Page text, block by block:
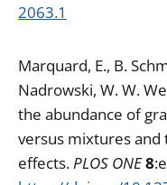
2063.1
Marquard, E., B.
Nadrowski, W. W.
the abundance of
versus mixtures
effects.PLOS ONE8